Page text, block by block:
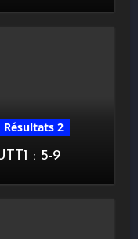
Résultats 2
: 5-9